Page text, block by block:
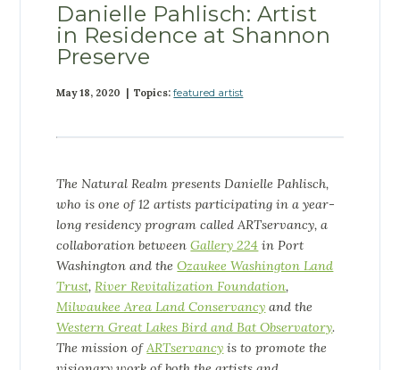
Danielle Pahlisch: Artist
in Residence at Shannon
Preserve
May 18, 2020 | Topics:featured artist
The Natural Realm presents Danielle Pahlisch,
who is one of 12 artists participating in a year-
long residency program called ARTservancy, a
collaboration betweenGallery 224 in Port
Washington and theOzaukee Washington Land
Trust,River Revitalization Foundation,
Milwaukee Area Land Conservancy and the
Western Great Lakes Bird and Bat Observatory.
The mission ofARTservancy is to promote the